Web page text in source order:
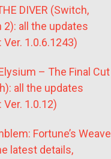
DIVER (Switch,
2): all the updates
Ver. 1.0.6.1243)
– The Final Cut
all the updates
Ver. 1.0.12)
Fortune’s Weave
latest details,